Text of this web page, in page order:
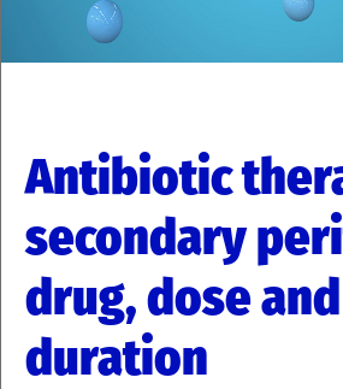
Antibiotic
secondary
drug, dose and
duration